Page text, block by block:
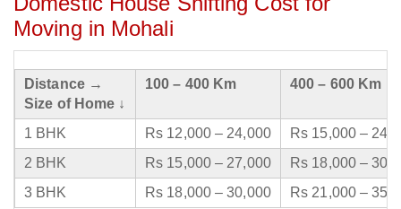
Moving in Mohali
Distance →
Size of Home ↓
100 – 400 Km 400 – 600 Km
1 BHK Rs 12,000 – 24,000
Rs 15,000 –
2 BHK
Rs 15,000 – 27,000
Rs 18,000 –
3 BHK
Rs 18,000 – 30,000 Rs 21,000 –